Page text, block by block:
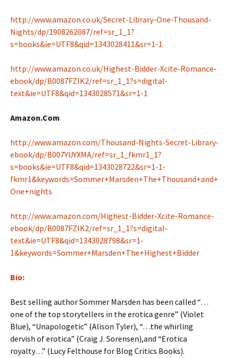
http://www.amazon.co.uk/Secret-Library-One-Thousand-
Nights/dp/1908262087/ref=sr_1_1?
s=books&ie=UTF8&qid=1343028411&sr=1-1
http://www.amazon.co.uk/Highest-Bidder-Xcite-Romance-
ebook/dp/B0087FZIK2/ref=sr_1_1?s=digital-
text&ie=UTF8&qid=1343028571&sr=1-1
Amazon.Com
http://www.amazon.com/Thousand-Nights-Secret-Library-
ebook/dp/B007YUYXMA/ref=sr_1_fkmr1_1?
s=books&ie=UTF8&qid=1343028722&sr=1-1-
fkmr1&keywords=Sommer+Marsden+The+Thousand+and+
One+nights
http://www.amazon.com/Highest-Bidder-Xcite-Romance-
ebook/dp/B0087FZIK2/ref=sr_1_1?s=digital-
text&ie=UTF8&qid=1343028798&sr=1-
1&keywords=Sommer+Marsden+The+Highest+Bidder
Bio:
Best selling author Sommer Marsden has been called “…
one of the top storytellers in the erotica genre” (Violet
Blue), “Unapologetic” (Alison Tyler), “…the whirling
dervish of erotica” (Craig J. Sorensen),and “Erotica
royalty…” (Lucy Felthouse for Blog Critics Books).